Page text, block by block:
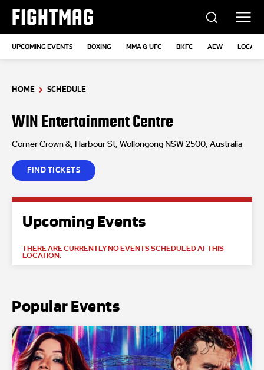
FIGHTMAG
UPCOMING EVENTS BOXING MMA & UFC BKFC AEW
HOME SCHEDULE
WIN Entertainment Centre
Corner Crown &, Harbour St, Wollongong NSW 2500, Australia
FIND TICKETS
Upcoming Events
THERE ARE CURRENTLY NO EVENTS SCHEDULED AT THIS
LOCATION.
Popular Events